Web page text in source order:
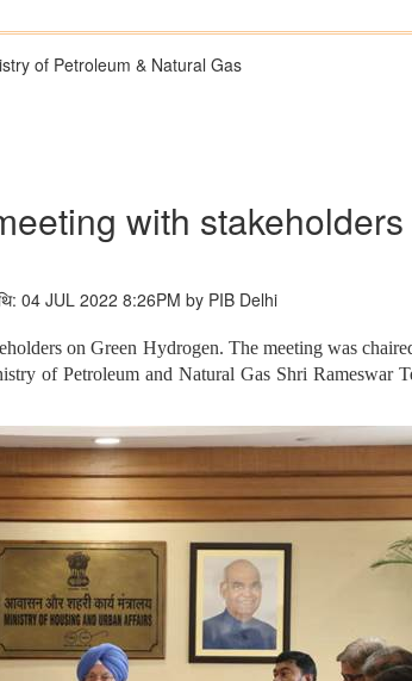
of Petroleum & Natural Gas
with
04 JUL 2022 8:26PM by PIB Delhi
on Green Hydrogen. The meeting was
of Petroleum and Natural Gas Shri Rameswar